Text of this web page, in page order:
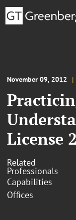
November 09, 2012
License
Related
Professionals
Capabilities
Offices